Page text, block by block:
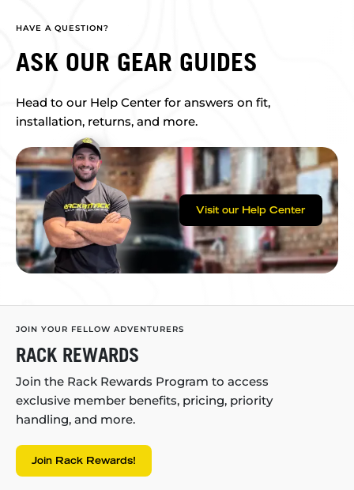
HAVE A QUESTION?
ASK OUR GEAR GUIDES
Head to our Help Center for answers on fit,
installation, returns, and more.
Visit our Help Center
JOIN YOUR FELLOW ADVENTURERS
RACK REWARDS
Join the Rack Rewards Program to access
exclusive member benefits, pricing, priority
handling, and more.
Join Rack Rewards!